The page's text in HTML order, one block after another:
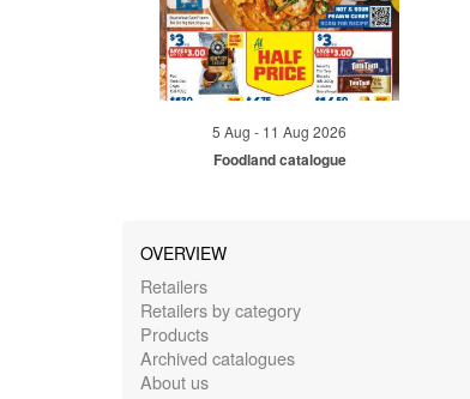
5 Aug - 11 Aug 2026
Foodland catalogue
OVERVIEW
Retailers
Retailers by category
Products
Archived catalogues
About us